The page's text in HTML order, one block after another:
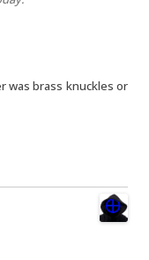
was brass knuckles or